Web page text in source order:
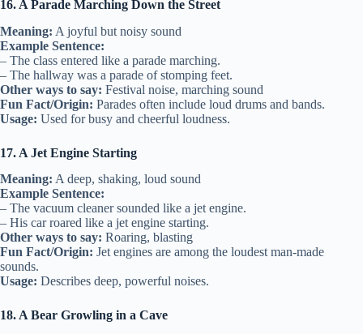
16. A Parade Marching Down the Street
Meaning: A joyful but noisy sound
Example Sentence:
– The class entered like a parade marching.
– The hallway was a parade of stomping feet.
Other ways to say: Festival noise, marching sound
Fun Fact/Origin: Parades often include loud drums and bands.
Usage: Used for busy and cheerful loudness.
17. A Jet Engine Starting
Meaning: A deep, shaking, loud sound
Example Sentence:
– The vacuum cleaner sounded like a jet engine.
– His car roared like a jet engine starting.
Other ways to say: Roaring, blasting
Fun Fact/Origin: Jet engines are among the loudest man-made
sounds.
Usage: Describes deep, powerful noises.
18. A Bear Growling in a Cave